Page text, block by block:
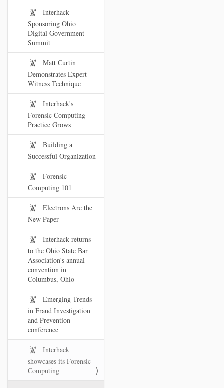
Interhack
Sponsoring Ohio
Digital Government
Summit
Matt Curtin
Demonstrates Expert
Witness Technique
Interhack's
Forensic Computing
Practice Grows
Building a
Successful Organization
Forensic
Computing 101
Electrons Are the
New Paper
Interhack returns
to the Ohio State Bar
Association's annual
convention in
Columbus, Ohio
Emerging Trends
in Fraud Investigation
and Prevention
conference
Interhack
showcases its Forensic
Computing